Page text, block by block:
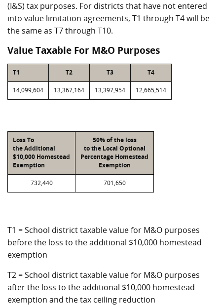
(I&S) tax purposes. For districts that have not entered
into value limitation agreements, T1 through T4 will be
the same as T7 through T10.
Value Taxable For M&O Purposes
T1 T2 T3 T4
14,099,604 13,367,164 13,397,954 12,665,514
Loss To
the Additional
$10,000 Homestead
Exemption
50% of the loss
to the Local Optional
Percentage Homestead
Exemption
732,440 701,650
T1 = School district taxable value for M&O purposes
before the loss to the additional $10,000 homestead
exemption
T2 = School district taxable value for M&O purposes
after the loss to the additional $10,000 homestead
exemption and the tax ceiling reduction